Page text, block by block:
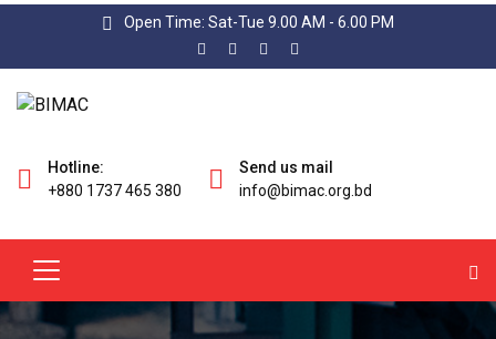
Open Time: Sat-Tue 9.00 AM - 6.00 PM
Hotline:
+880 1737 465 380
Send us mail
info@bimac.org.bd